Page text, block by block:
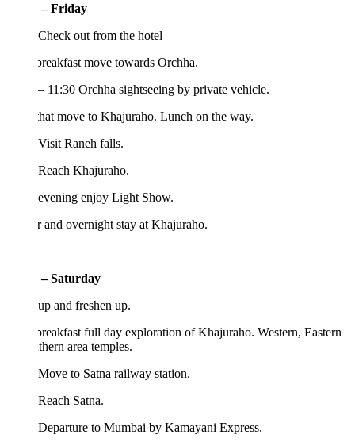
– Friday
out from the hotel
move towards Orchha.
11:30 Orchha sightseeing by private vehicle.
move to Khajuraho. Lunch on the way.
Raneh falls.
Khajuraho.
enjoy Light Show.
and overnight stay at Khajuraho.
– Saturday
and freshen up.
full day exploration of Khajuraho. Western, Eastern
area temples.
to Satna railway station.
Satna.
to Mumbai by Kamayani Express.